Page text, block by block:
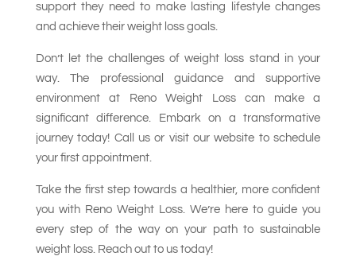
support they need to make lasting lifestyle changes
and achieve their weight loss goals.
Don’t let the challenges of weight loss stand in your
way. The professional guidance and supportive
environment at Reno Weight Loss can make a
significant difference. Embark on a transformative
journey today! Call us or visit our website to schedule
your first appointment.
Take the first step towards a healthier, more confident
you with Reno Weight Loss. We’re here to guide you
every step of the way on your path to sustainable
weight loss. Reach out to us today!